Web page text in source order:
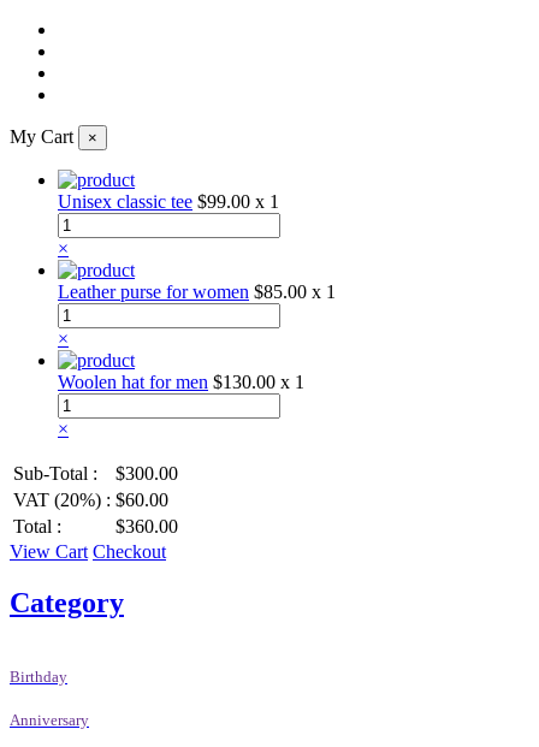
My Cart ×
Unisex classic tee $99.00 x 1
×
Leather purse for women $85.00 x 1
×
Woolen hat for men $130.00 x 1
×
Sub-Total :
$300.00
VAT (20%) : $60.00
Total :
$360.00
View Cart Checkout
Category
Birthday
Anniversary